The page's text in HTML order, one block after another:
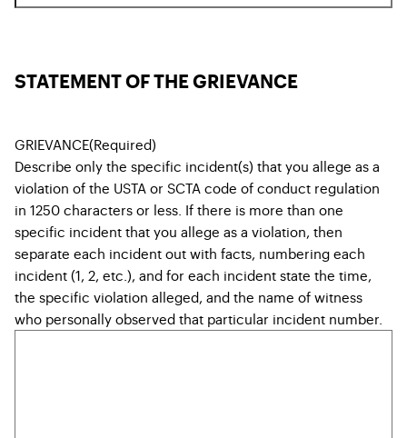
STATEMENT OF THE GRIEVANCE
GRIEVANCE(Required)
Describe only the specific incident(s) that you allege as a
violation of the USTA or SCTA code of conduct regulation
in 1250 characters or less. If there is more than one
specific incident that you allege as a violation, then
separate each incident out with facts, numbering each
incident (1, 2, etc.), and for each incident state the time,
the specific violation alleged, and the name of witness
who personally observed that particular incident number.